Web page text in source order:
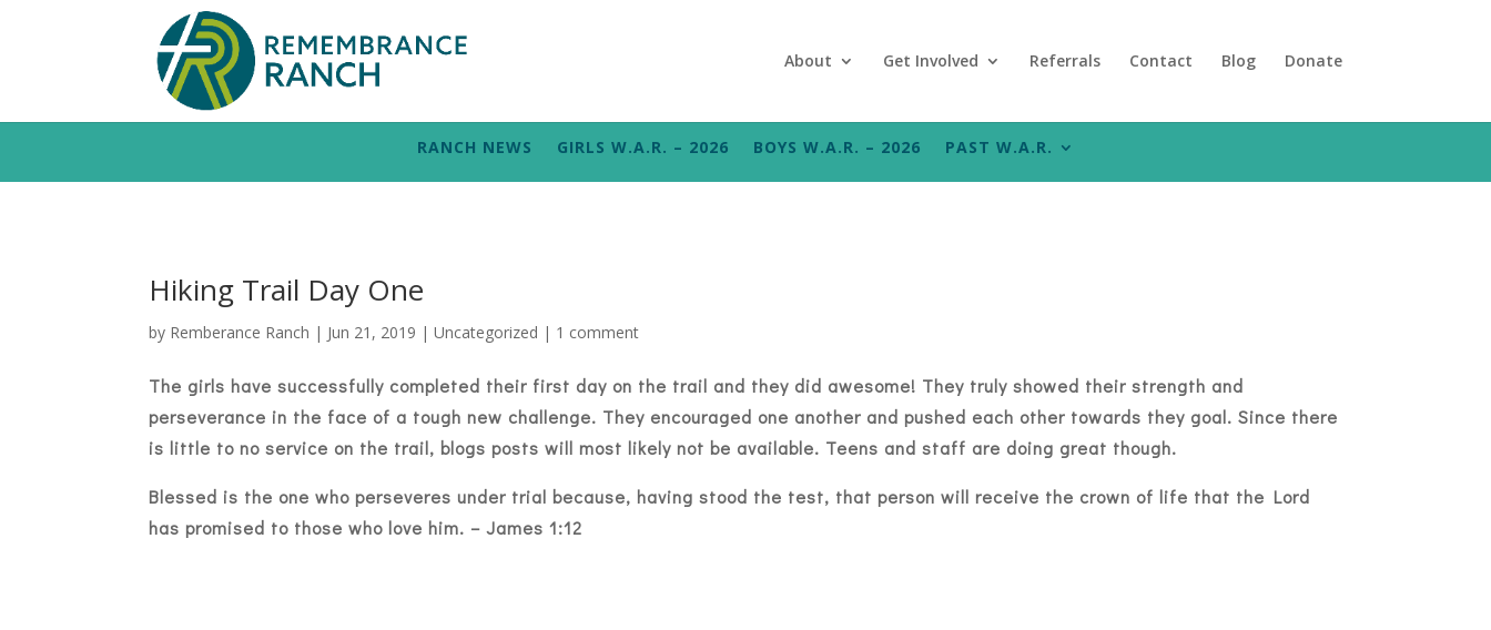
About Get Involved Referrals Contact Blog Donate
RANCH NEWS GIRLS W.A.R. – 2026 BOYS W.A.R. – 2026 PAST W.A.R.
Hiking Trail Day One
by Remberance Ranch | Jun 21, 2019 |Uncategorized | 1 comment
The girls have successfully completed their first day on the trail and they did awesome! They truly showed their strength and
perseverance in the face of a tough new challenge. They encouraged one another and pushed each other towards they goal. Since there
is little to no service on the trail, blogs posts will most likely not be available. Teens and staff are doing great though.
Blessed is the one who perseveres under trial because, having stood the test, that person will receive the crown of life that the Lord
has promised to those who love him. –James 1:12